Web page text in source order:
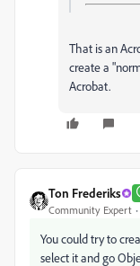
That is an
create a
Acrobat.
Ton Frederiks
Community Expert
You could try to
select it and go